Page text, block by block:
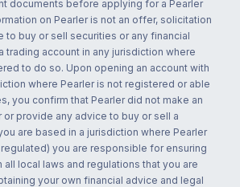
documents before applying for a Pearler
on Pearler is not an offer, solicitation
to buy or sell securities or any financial
trading account in any jurisdiction where
to do so. Upon opening an account with
where Pearler is not registered or able
you confirm that Pearler did not make an
provide any advice to buy or sell a
are based in a jurisdiction where Pearler
you are responsible for ensuring
local laws and regulations that you are
your own financial advice and legal